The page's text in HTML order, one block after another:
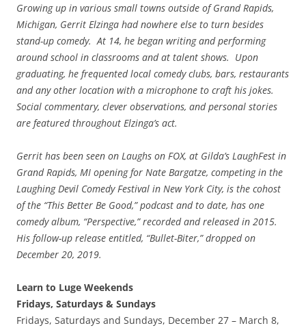
Growing up in various small towns outside of Grand Rapids,
Michigan, Gerrit Elzinga had nowhere else to turn besides
stand-up comedy. At 14, he began writing and performing
around school in classrooms and at talent shows. Upon
graduating, he frequented local comedy clubs, bars, restaurants
and any other location with a microphone to craft his jokes.
Social commentary, clever observations, and personal stories
are featured throughout Elzinga’s act.
Gerrit has been seen on Laughs on FOX, at Gilda’s LaughFest in
Grand Rapids, MI opening for Nate Bargatze, competing in the
Laughing Devil Comedy Festival in New York City, is the cohost
of the “This Better Be Good,” podcast and to date, has one
comedy album, “Perspective,” recorded and released in 2015.
His follow-up release entitled, “Bullet-Biter,” dropped on
December 20, 2019.
Learn to Luge Weekends
Fridays, Saturdays & Sundays
Fridays, Saturdays and Sundays, December 27 – March 8,